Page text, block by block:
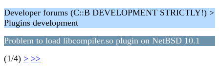
Developer forums (C::B DEVELOPMENT STRICTLY!) >
Plugins development
Problem to load libcompiler.so plugin on NetBSD 10.1
(1/4) > >>